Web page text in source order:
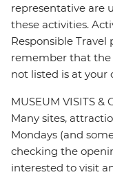
representative are
these activities.
Responsible Travel
remember that the
not listed is at your
MUSEUM VISITS &
Many sites,
Mondays (and
checking the
interested to visit